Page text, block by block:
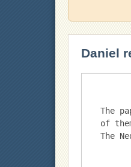
Daniel
The
of
The